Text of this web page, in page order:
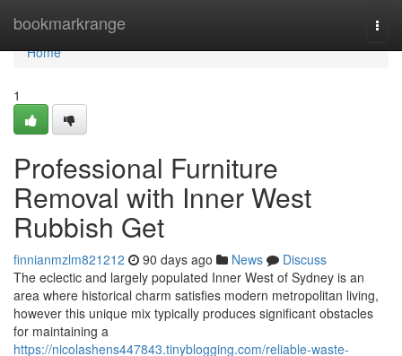
bookmarkrange
Home
Home
1
Professional Furniture
Removal with Inner West
Rubbish Get
finnianmzlm821212 90 days ago News
Discuss
The eclectic and largely populated Inner West of Sydney is an
area where historical charm satisfies modern metropolitan living,
however this unique mix typically produces significant obstacles
for maintaining a
https://nicolashens447843.tinyblogging.com/reliable-waste-